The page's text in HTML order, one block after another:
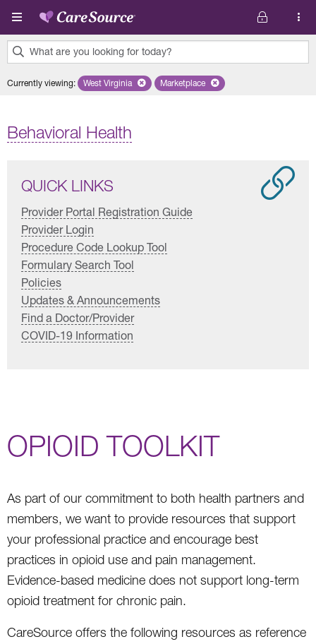
Skip to main content
What are you looking for today?
results
Currently viewing: Remove selected state 'West Virginia'
West Virginia Remove selected plan
Marketplace
Behavioral Health
QUICK LINKS
Provider Portal Registration Guide
Provider Login
Procedure Code Lookup Tool
Formulary Search Tool
Policies
Updates & Announcements
Find a Doctor/Provider
COVID-19 Information
OPIOID TOOLKIT
As part of our commitment to both health partners and
members, we want to provide resources that support
your professional practice and encourage best
practices in opioid use and pain management.
Evidence-based medicine does not support long-term
opioid treatment for chronic pain.
CareSource offers the following resources as reference